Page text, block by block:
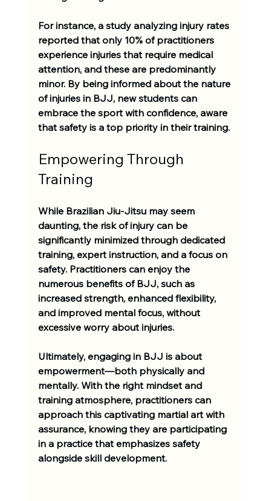
For instance, a study analyzing injury rates
reported that only 10% of practitioners
experience injuries that require medical
attention, and these are predominantly
minor. By being informed about the nature
of injuries in BJJ, new students can
embrace the sport with confidence, aware
that safety is a top priority in their training.
Empowering Through
Training
While Brazilian Jiu-Jitsu may seem
daunting, the risk of injury can be
significantly minimized through dedicated
training, expert instruction, and a focus on
safety. Practitioners can enjoy the
numerous benefits of BJJ, such as
increased strength, enhanced flexibility,
and improved mental focus, without
excessive worry about injuries.
Ultimately, engaging in BJJ is about
empowerment—both physically and
mentally. With the right mindset and
training atmosphere, practitioners can
approach this captivating martial art with
assurance, knowing they are participating
in a practice that emphasizes safety
alongside skill development.